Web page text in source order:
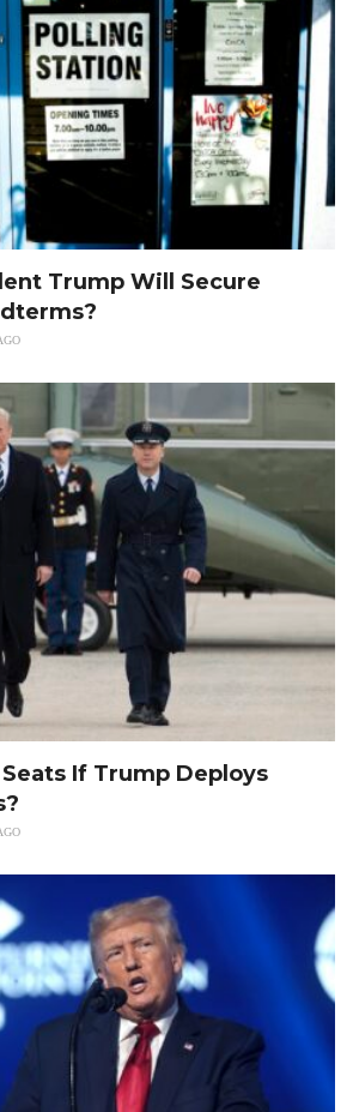
Trump Will Secure
If Trump Deploys